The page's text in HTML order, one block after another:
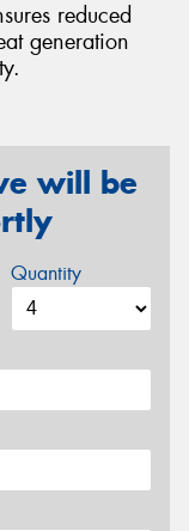
reduced
generation
will be
Quantity